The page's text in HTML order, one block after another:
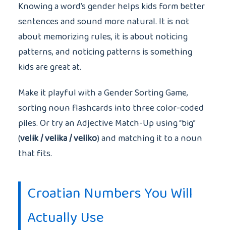
Knowing a word’s gender helps kids form better
sentences and sound more natural. It is not
about memorizing rules, it is about noticing
patterns, and noticing patterns is something
kids are great at.
Make it playful with a Gender Sorting Game,
sorting noun flashcards into three color-coded
piles. Or try an Adjective Match-Up using “big”
(velik / velika / veliko) and matching it to a noun
that fits.
Croatian Numbers You Will
Actually Use